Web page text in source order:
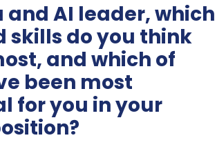
and AI leader, which
skills do you think
and which of
been most
for you in your